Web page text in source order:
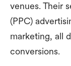
venues. Their
(PPC)
marketing, all
conversions.